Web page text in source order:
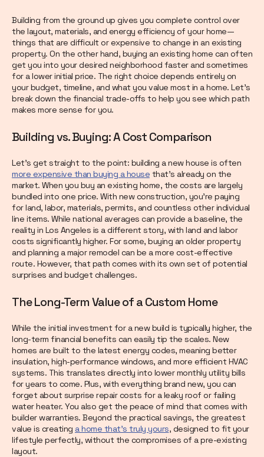
Building from the ground up gives you complete control over
the layout, materials, and energy efficiency of your home—
things that are difficult or expensive to change in an existing
property. On the other hand, buying an existing home can often
get you into your desired neighborhood faster and sometimes
for a lower initial price. The right choice depends entirely on
your budget, timeline, and what you value most in a home. Let’s
break down the financial trade-offs to help you see which path
makes more sense for you.
Building vs. Buying: A Cost Comparison
Let's get straight to the point: building a new house is often
more expensive than buying a house that’s already on the
market. When you buy an existing home, the costs are largely
bundled into one price. With new construction, you’re paying
for land, labor, materials, permits, and countless other individual
line items. While national averages can provide a baseline, the
reality in Los Angeles is a different story, with land and labor
costs significantly higher. For some, buying an older property
and planning a major remodel can be a more cost-effective
route. However, that path comes with its own set of potential
surprises and budget challenges.
The Long-Term Value of a Custom Home
While the initial investment for a new build is typically higher, the
long-term financial benefits can easily tip the scales. New
homes are built to the latest energy codes, meaning better
insulation, high-performance windows, and more efficient HVAC
systems. This translates directly into lower monthly utility bills
for years to come. Plus, with everything brand new, you can
forget about surprise repair costs for a leaky roof or failing
water heater. You also get the peace of mind that comes with
builder warranties. Beyond the practical savings, the greatest
value is creating a home that’s truly yours, designed to fit your
lifestyle perfectly, without the compromises of a pre-existing
layout.